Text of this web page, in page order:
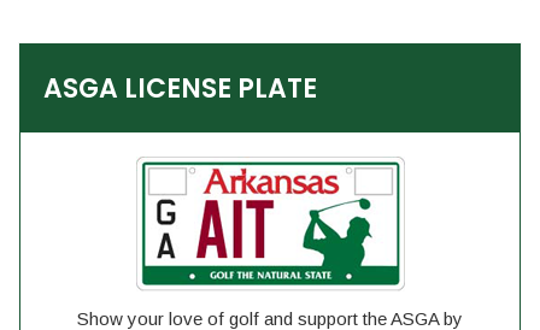
ASGA LICENSE PLATE
Show your love of golf and support the ASGA by